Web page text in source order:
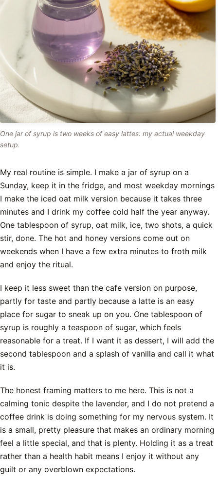
One jar of syrup is two weeks of easy lattes: my actual weekday
setup.
My real routine is simple. I make a jar of syrup on a
Sunday, keep it in the fridge, and most weekday mornings
I make the iced oat milk version because it takes three
minutes and I drink my coffee cold half the year anyway.
One tablespoon of syrup, oat milk, ice, two shots, a quick
stir, done. The hot and honey versions come out on
weekends when I have a few extra minutes to froth milk
and enjoy the ritual.
I keep it less sweet than the cafe version on purpose,
partly for taste and partly because a latte is an easy
place for sugar to sneak up on you. One tablespoon of
syrup is roughly a teaspoon of sugar, which feels
reasonable for a treat. If I want it as dessert, I will add the
second tablespoon and a splash of vanilla and call it what
it is.
The honest framing matters to me here. This is not a
calming tonic despite the lavender, and I do not pretend a
coffee drink is doing something for my nervous system. It
is a small, pretty pleasure that makes an ordinary morning
feel a little special, and that is plenty. Holding it as a treat
rather than a health habit means I enjoy it without any
guilt or any overblown expectations.